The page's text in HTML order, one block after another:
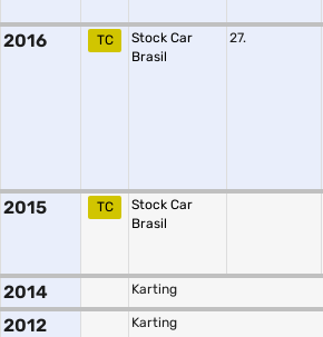
2016 TC
Stock Car
Brasil
27.
2015 TC
Stock Car
Brasil
2014 Karting
2012 Karting